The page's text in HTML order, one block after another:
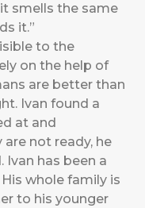
smells the same
it.”
to the
on the help of
are better than
Ivan found a
at and
not ready, he
Ivan has been a
whole family is
to his younger